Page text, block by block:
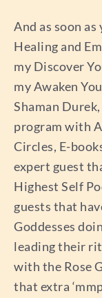
And as soon
Healing and
my Discover
my Awaken
Shaman
program with
Circles, E-
expert guest
Highest Self
guests that
Goddesses
leading their
with the Rose
that extra